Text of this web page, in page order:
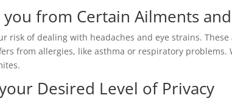
from Certain Ailments
risk of dealing with headaches and eye strains.
from allergies, like asthma or respiratory
Desired Level of Privacy